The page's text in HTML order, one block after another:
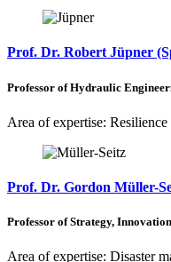
Prof. Dr. Robert Jüpner
Professor of Hydraulic
Area of expertise:
Prof. Dr. Gordon Müller-
Professor of Strategy,
Area of expertise: Disaster